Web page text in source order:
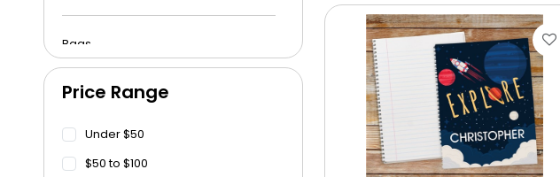
Bags
Beach Towels
Blankets
Price Range
Under $50
$50 to $100